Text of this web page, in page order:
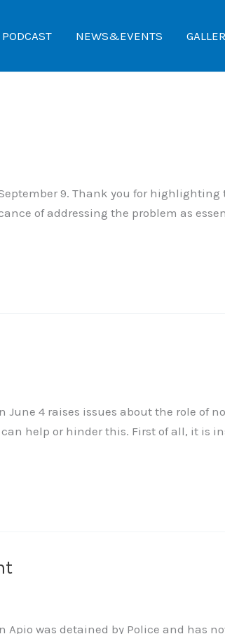
PODCAST NEWS&EVENTS
9. Thank you for
of addressing the problem as
June 4 raises issues about the role of
help or hinder this. First of all, it is
was detained by Police and has